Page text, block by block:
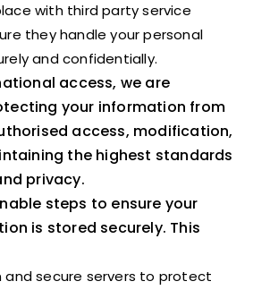
with third party service
they handle your personal
and confidentially.
access, we are
your information from
access, modification,
the highest standards
privacy.
steps to ensure your
is stored securely. This
and secure servers to protect